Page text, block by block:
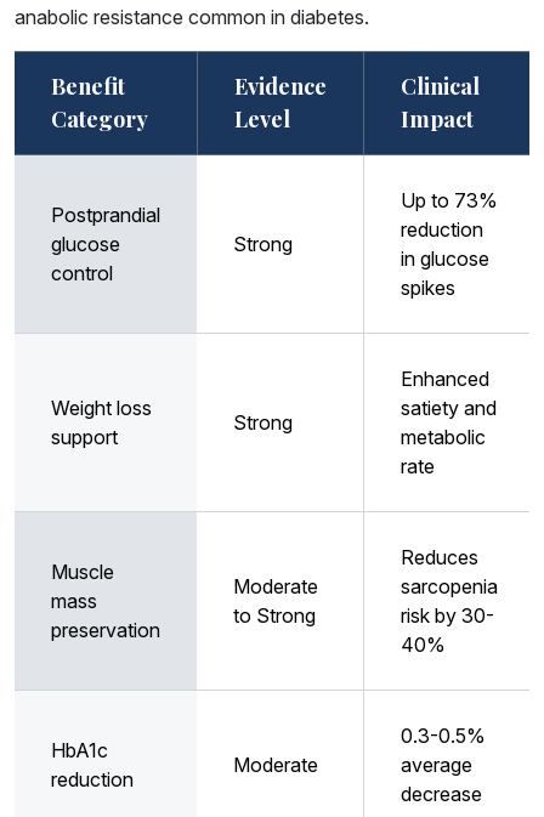
anabolic resistance common in diabetes.
Benefit
Category
Evidence
Level
Clinical
Impact
Postprandial
glucose
control
Strong
Up to 73%
reduction
in glucose
spikes
Weight loss
support
Strong
Enhanced
satiety and
metabolic
rate
Muscle
mass
preservation
Moderate
to Strong
Reduces
sarcopenia
risk by 30-
40%
HbA1c
reduction
Moderate
0.3-0.5%
average
decrease